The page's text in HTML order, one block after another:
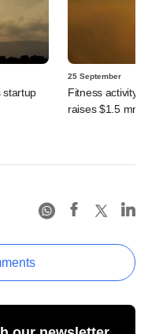
startup
25 September
Fitness activity
raises $1.5 mn